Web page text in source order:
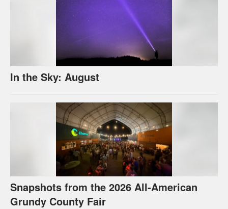
In the Sky: August
Snapshots from the 2026 All-American
Grundy County Fair